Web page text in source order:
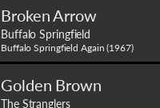
Broken Arrow
Buffalo Springfield
Buffalo Springfield Again (1967)
Golden Brown
The Stranglers